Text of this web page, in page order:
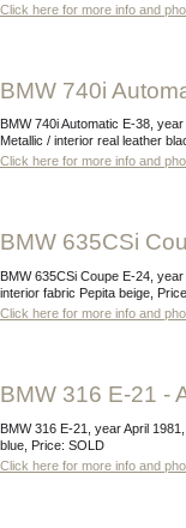
Click here for more info and
BMW 740i
BMW 740i Automatic E-38, year December 1998, mileage 39.593 km, exterior titansilber
Metallic / interior real leather
Click here for more info and
BMW 635CSi
BMW 635CSi Coupe E-24, year May 1979, mileage 118.895 km, exterior Arktisblau Metallic /
interior fabric Pepita beige,
Click here for more info and
BMW 316 E-21 -
BMW 316 E-21, year April 1981, mileage 50.929 km, exterior 140 Biskayablau / interior fabric
blue, Price: SOLD
Click here for more info and